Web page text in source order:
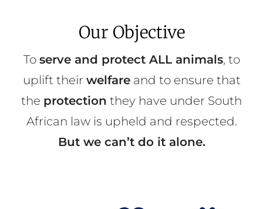
Our Objective
To serve and protect ALL animals, to
uplift their welfareand to ensure that
the protection they have under South
African law is upheld and respected.
But we can’t do it alone.